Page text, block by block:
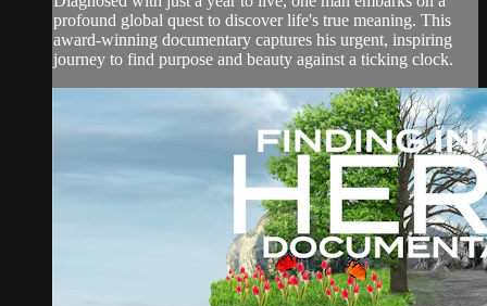
profound global quest to discover life's true meaning. This
award-winning documentary captures his urgent, inspiring
journey to find purpose and beauty against a ticking clock.